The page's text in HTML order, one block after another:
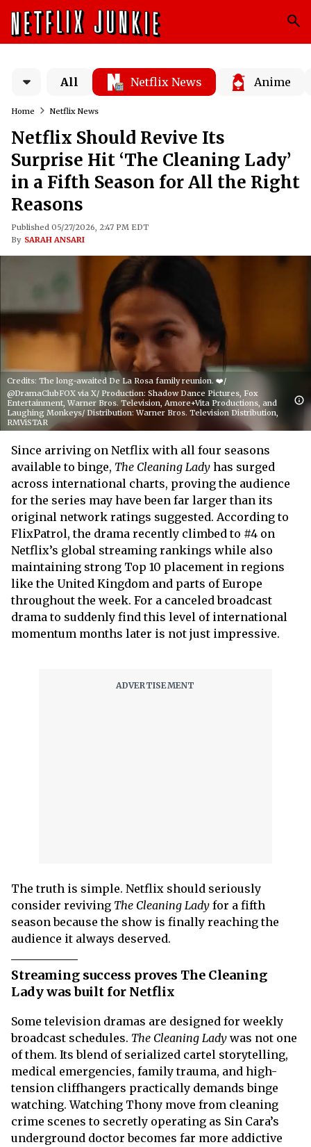
All Netflix News Anime
Home Netflix News
Netflix Should Revive Its
Surprise Hit ‘The Cleaning Lady’
in a Fifth Season for All the Right
Reasons
Published 05/27/2026, 2:47 PM EDT
By SARAH ANSARI
Credits: The long-awaited De La Rosa family reunion. ❤️/
@DramaClubFOX via X/ Production: Shadow Dance Pictures, Fox
Entertainment, Warner Bros. Television, Amore+Vita Productions, and
Laughing Monkeys/ Distribution: Warner Bros. Television Distribution,
RMViSTAR
Since arriving on Netflix with all four seasons
available to binge, The Cleaning Lady has surged
across international charts, proving the audience
for the series may have been far larger than its
original network ratings suggested. According to
FlixPatrol, the drama recently climbed to #4 on
Netflix’s global streaming rankings while also
maintaining strong Top 10 placement in regions
like the United Kingdom and parts of Europe
throughout the week. For a canceled broadcast
drama to suddenly find this level of international
momentum months later is not just impressive.
The truth is simple. Netflix should seriously
consider reviving The Cleaning Lady for a fifth
season because the show is finally reaching the
audience it always deserved.
Streaming success proves The Cleaning
Lady was built for Netflix
Some television dramas are designed for weekly
broadcast schedules. The Cleaning Lady was not one
of them. Its blend of serialized cartel storytelling,
medical emergencies, family trauma, and high-
tension cliffhangers practically demands binge
watching. Watching Thony move from cleaning
crime scenes to secretly operating as Sin Cara’s
underground doctor becomes far more addictive